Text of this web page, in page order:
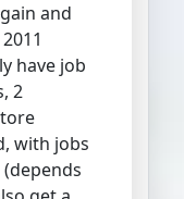
and
have job
2
with jobs